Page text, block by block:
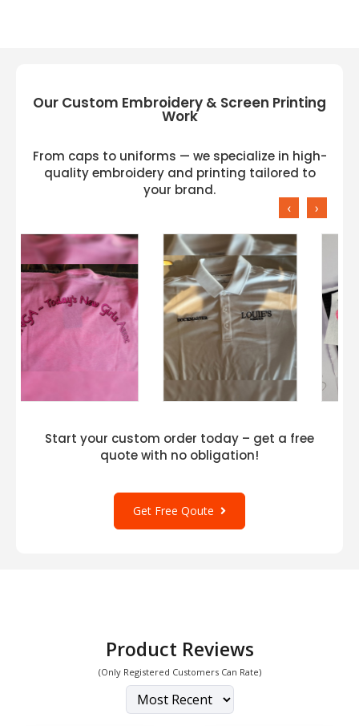
Our Custom Embroidery & Screen Printing
Work
From caps to uniforms — we specialize in high-
quality embroidery and printing tailored to
your brand.
‹ ›
Start your custom order today – get a free
quote with no obligation!
Get Free Qoute
Product Reviews
(Only Registered Customers Can Rate)